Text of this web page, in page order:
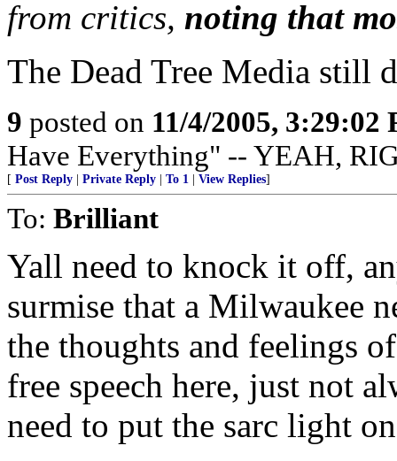
from critics, noting that
The Dead Tree Media still
9 posted on 11/4/2005, 3:29:02
Have Everything" -- YEAH,
[ Post Reply Private Reply To 1 View Replies]
To: Brilliant
Yall need to knock it off,
surmise that a Milwaukee
the thoughts and feelings
free speech here, just not
need to put the sarc light